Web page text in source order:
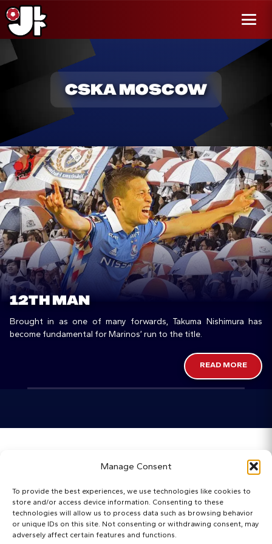
Manage Consent
To provide the best experiences, we use technologies like cookies to
store and/or access device information. Consenting to these
technologies will allow us to process data such as browsing behavior
or unique IDs on this site. Not consenting or withdrawing consent, may
adversely affect certain features and functions.
al
Menú
CSKA MOSCOW
12TH MAN
Brought in as one of many forwards, Takuma Nishimura has
become fundamental for Marinos’ run to the title.
READ MORE
Categories
Maps